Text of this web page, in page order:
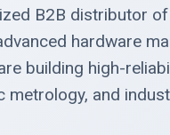
B2B distributor
hardware
building high-
and